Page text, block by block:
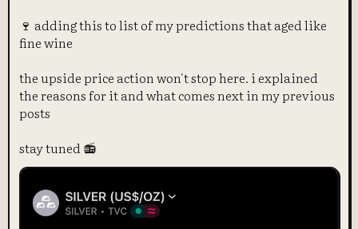
🍷 adding this to list of my predictions that aged like
fine wine
the upside price action won't stop here. i explained
the reasons for it and what comes next in my previous
posts
stay tuned 📻